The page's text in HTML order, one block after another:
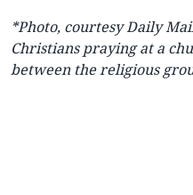
*Photo, courtesy Daily
Christians praying at a
between the religious